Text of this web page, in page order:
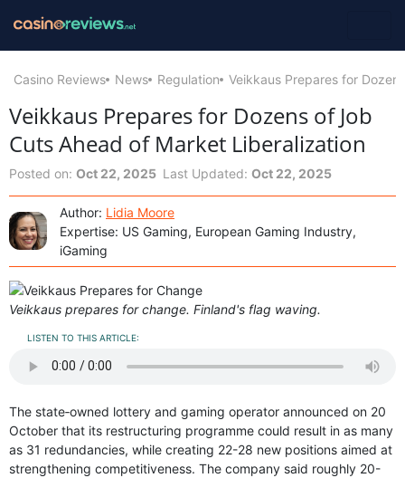
Casino Reviews News Regulation Veikkaus Prepares for
Veikkaus Prepares for Dozens of Job
Cuts Ahead of Market Liberalization
Posted on: Oct 22, 2025 Last Updated: Oct 22, 2025
Author: Lidia Moore
Expertise: US Gaming, European Gaming Industry,
iGaming
Veikkaus prepares for change. Finland's flag waving.
LISTEN TO THIS ARTICLE:
The state‑owned lottery and gaming operator announced on 20
October that its restructuring programme could result in as many
as 31 redundancies, while creating 22-28 new positions aimed at
strengthening competitiveness. The company said roughly 20-